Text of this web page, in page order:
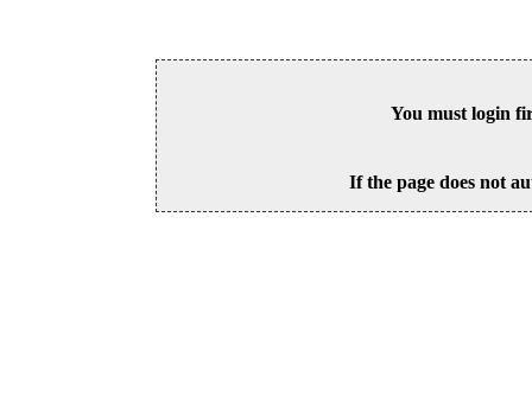
You must login
If the page does not